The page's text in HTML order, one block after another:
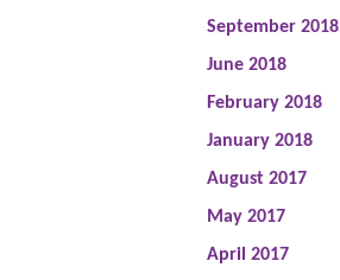
September 2018
June 2018
February 2018
January 2018
August 2017
May 2017
April 2017